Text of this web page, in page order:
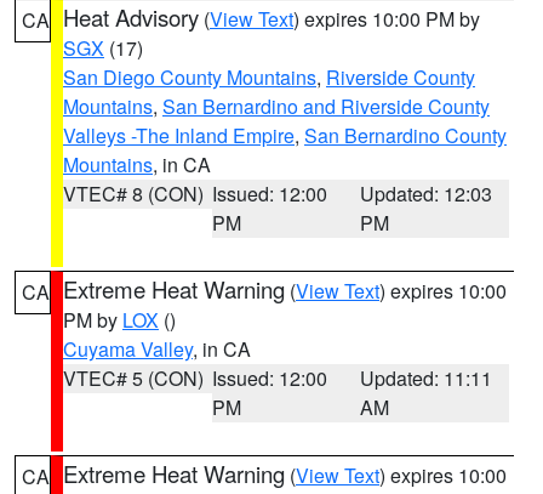
CA Heat Advisory (View Text) expires 10:00 PM by
SGX (17)
San Diego County Mountains, Riverside County
Mountains, San Bernardino and Riverside County
Valleys -The Inland Empire, San Bernardino County
Mountains, in CA
VTEC# 8 (CON) Issued: 12:00
PM
Updated: 12:03
PM
CA Extreme Heat Warning (View Text) expires 10:00
PM by LOX ()
Cuyama Valley, in CA
VTEC# 5 (CON) Issued: 12:00
PM
Updated: 11:11
AM
CA Extreme Heat Warning (View Text) expires 10:00